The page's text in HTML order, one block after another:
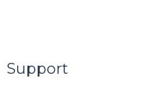
Support